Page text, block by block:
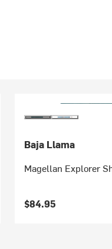
Baja Llama
Magellan Explorer
$84.95